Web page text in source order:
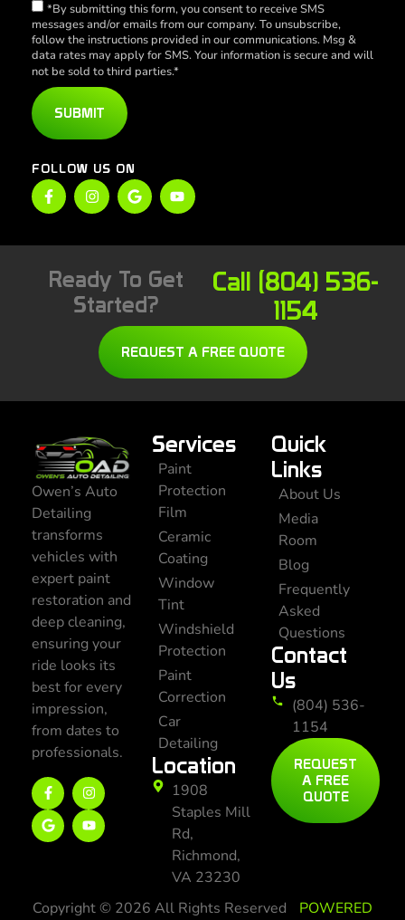
*By submitting this form, you consent to receive SMS
messages and/or emails from our company. To unsubscribe,
follow the instructions provided in our communications. Msg &
data rates may apply for SMS. Your information is secure and will
not be sold to third parties.*
SUBMIT
FOLLOW US ON
Ready To Get
Started?
Call (804) 536-
1154
REQUEST A FREE QUOTE
Owen’s Auto
Detailing
transforms
vehicles with
expert paint
restoration and
deep cleaning,
ensuring your
ride looks its
best for every
impression,
from dates to
professionals.
Services
Paint
Protection
Film
Ceramic
Coating
Window
Tint
Windshield
Protection
Paint
Correction
Car
Detailing
Location
1908
Staples Mill
Rd,
Richmond,
VA 23230
Quick
Links
About Us
Media
Room
Blog
Frequently
Asked
Questions
Contact
Us
(804) 536-
1154
REQUEST
A FREE
QUOTE
Copyright © 2026 All Rights Reserved
POWERED